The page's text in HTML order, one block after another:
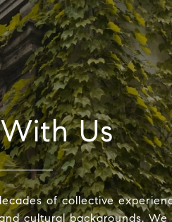
Us
of collective
cultural backgrounds. We